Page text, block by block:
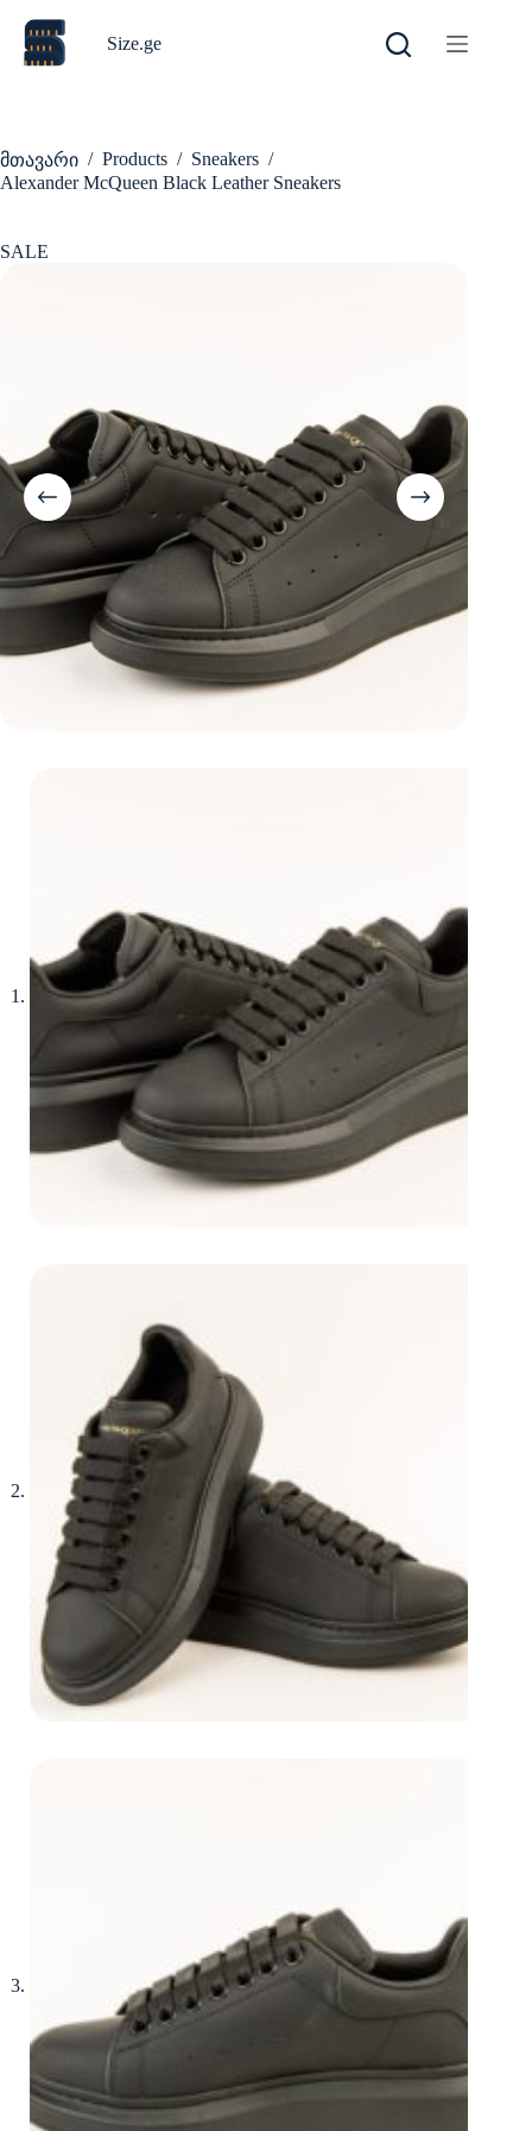
content
Size.ge
მთავარი / Products / Sneakers /
Alexander McQueen Black Leather Sneakers
SALE